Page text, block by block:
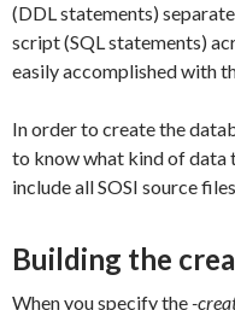
(DDL statements)
script (SQL statements)
easily accomplished with
In order to create the
to know what kind of data
include all SOSI source
Building the
When you specify the-